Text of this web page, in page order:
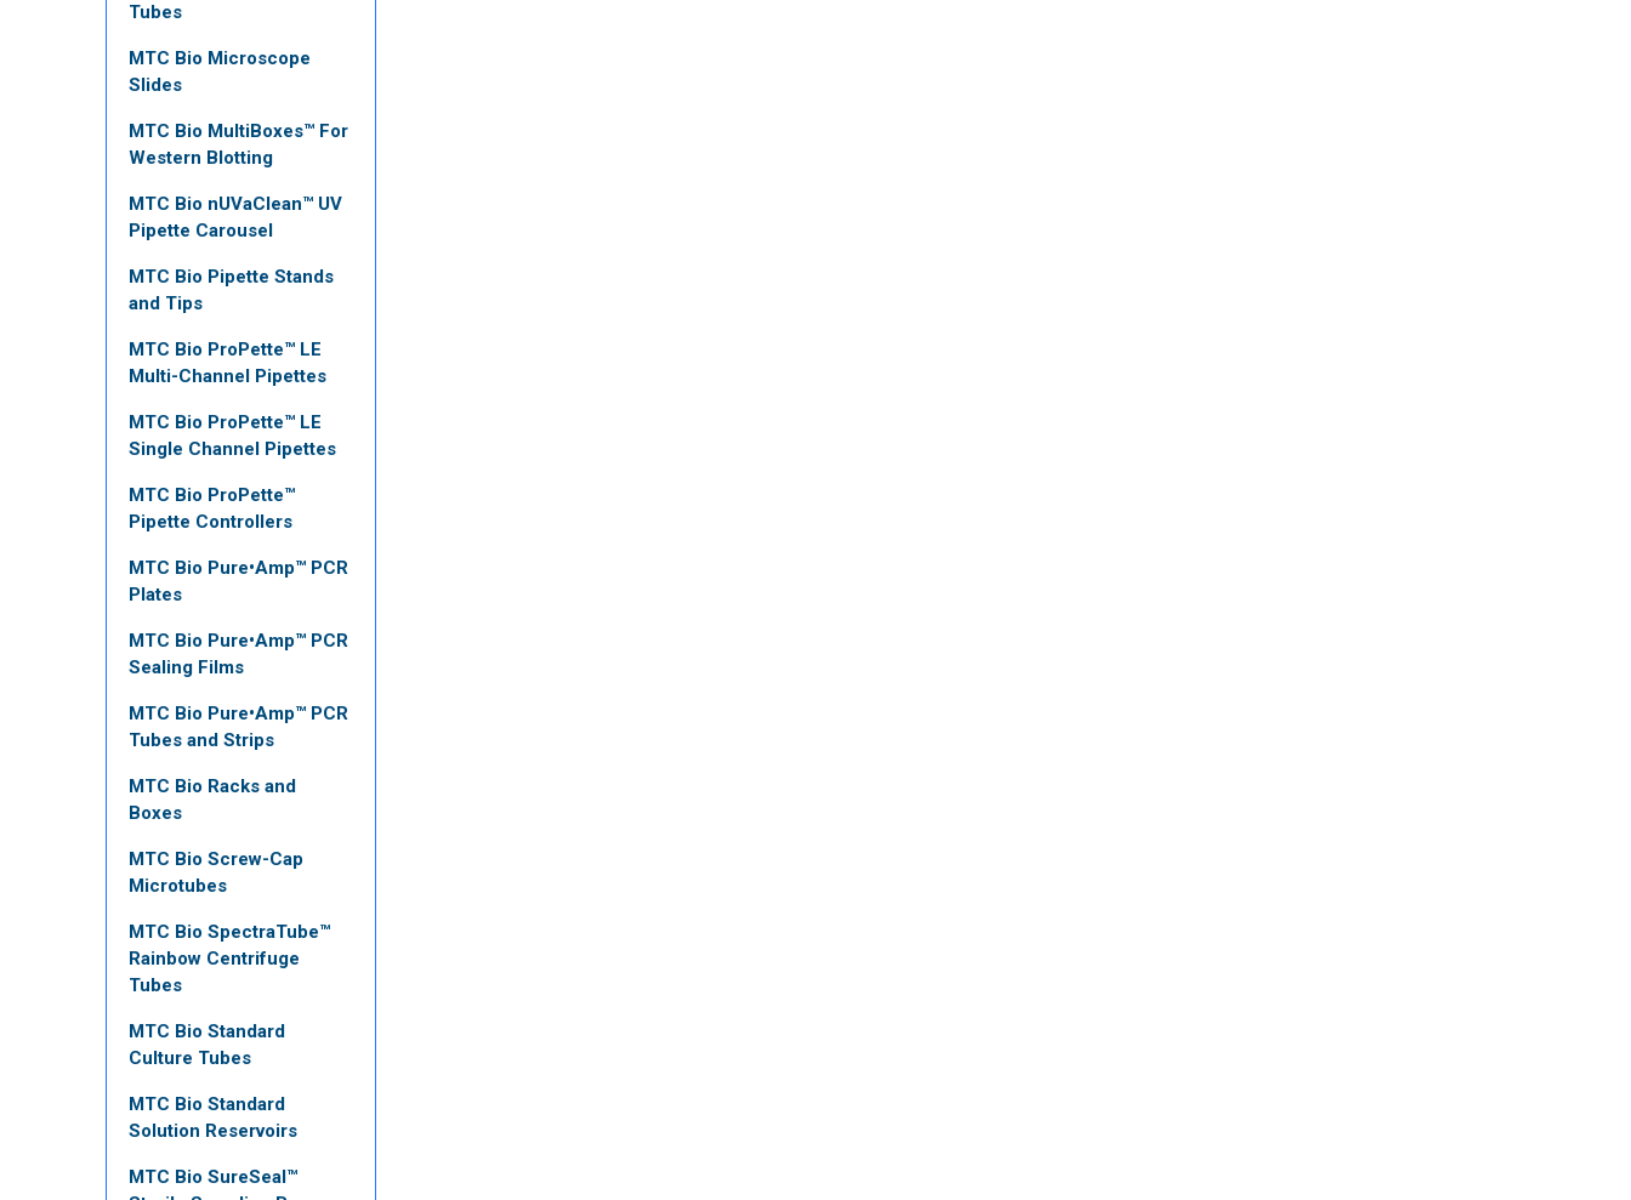
Tubes
MTC Bio Microscope
Slides
MTC Bio MultiBoxes™ For
Western Blotting
MTC Bio nUVaClean™ UV
Pipette Carousel
MTC Bio Pipette Stands
and Tips
MTC Bio ProPette™ LE
Multi-Channel Pipettes
MTC Bio ProPette™ LE
Single Channel Pipettes
MTC Bio ProPette™
Pipette Controllers
MTC Bio Pure•Amp™ PCR
Plates
MTC Bio Pure•Amp™ PCR
Sealing Films
MTC Bio Pure•Amp™ PCR
Tubes and Strips
MTC Bio Racks and
Boxes
MTC Bio Screw-Cap
Microtubes
MTC Bio SpectraTube™
Rainbow Centrifuge
Tubes
MTC Bio Standard
Culture Tubes
MTC Bio Standard
Solution Reservoirs
MTC Bio SureSeal™